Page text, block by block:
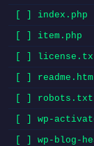
[ ] index.php
[ ] item.php
[ ]
[ ]
[ ] robots.txt
[ ] wp-
[ ] wp-blog-